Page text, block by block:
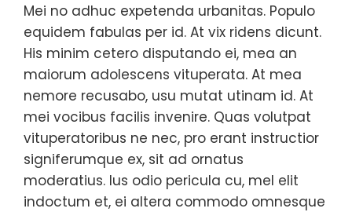
Mei no adhuc expetenda urbanitas. Populo
equidem fabulas per id. At vix ridens dicunt.
His minim cetero disputando ei, mea an
maiorum adolescens vituperata. At mea
nemore recusabo, usu mutat utinam id. At
mei vocibus facilis invenire. Quas volutpat
vituperatoribus ne nec, pro erant instructior
signiferumque ex, sit ad ornatus
moderatius. Ius odio pericula cu, mel elit
indoctum et, ei altera commodo omnesque